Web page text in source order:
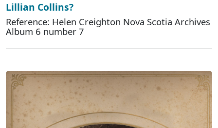
Lillian Collins?
Reference: Helen Creighton Nova Scotia Archives
Album 6 number 7